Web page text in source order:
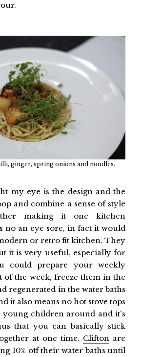
ginger, spring onions and noodles.
my eye is the design and the
and combine a sense of style
making it one kitchen
no an eye sore, in fact it would
or retro fit kitchen. They
it is very useful, especially for
could prepare your weekly
of the week, freeze them in the
regenerated in the water baths
it also means no hot stove tops
young children around and it's
that you can basically stick
at one time. Clifton are
10% off their water baths until